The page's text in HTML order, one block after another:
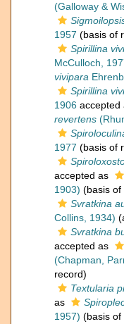
(Galloway &
1957 (basis of
Spirillina
McCulloch,
vivipara
Spirillina
1906 accepted
revertens
1977 (basis of
accepted as
1903) (basis of
Svratkina
Collins, 1934)
Svratkina
accepted as
(Chapman,
record)
Textularia
as
1957) (basis of